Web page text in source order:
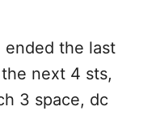
ended the last
next 4 sts,
3 space, dc